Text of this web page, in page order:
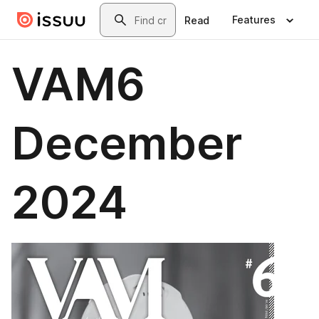
Skip to main contentSearch
Read Features
VAM6
December
2024